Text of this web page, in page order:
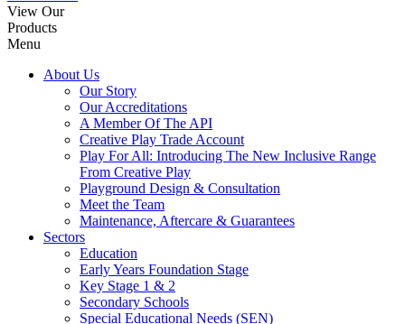
View Our
Products
Menu
About Us
Our Story
Our Accreditations
A Member Of The API
Creative Play Trade Account
Play For All: Introducing The New Inclusive Range
From Creative Play
Playground Design & Consultation
Meet the Team
Maintenance, Aftercare & Guarantees
Sectors
Education
Early Years Foundation Stage
Key Stage 1 & 2
Secondary Schools
Special Educational Needs (SEN)